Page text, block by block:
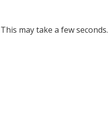
may take a few seconds.